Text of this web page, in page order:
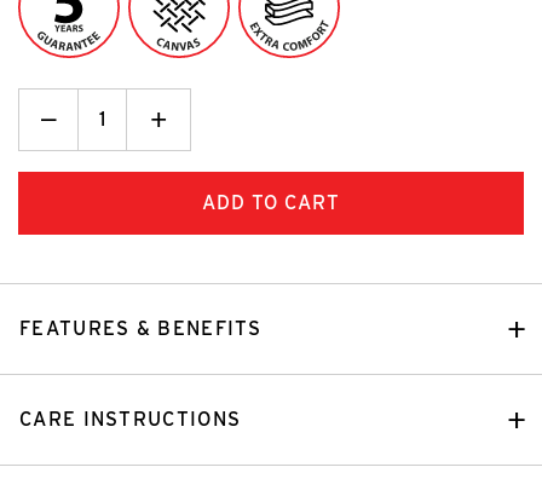
Decrease
Quantity:Increase
Quantity:
+
FEATURES & BENEFITS
CARE INSTRUCTIONS